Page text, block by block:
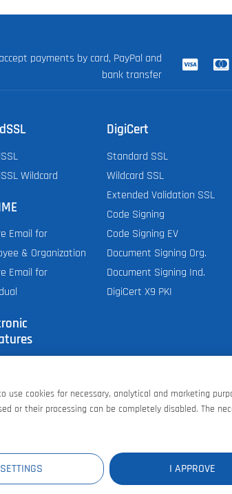
payments by card, PayPal and
bank transfer
Wildcard
Email for
& Organization
Email for
Signing
DigiCert
Standard SSL
Wildcard SSL
Extended Validation SSL
Code Signing
Code Signing EV
Document Signing Org.
Document Signing Ind.
DigiCert X9 PKI
CH ES
use cookies for necessary, analytical and marketing
or their processing can be completely disabled. The
SETTINGS I APPROVE